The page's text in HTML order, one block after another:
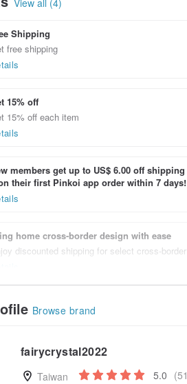
Shipping
free shipping
15% off
15% off each item
members get up to US$ 6.00 off
their first Pinkoi app order within 7 days!
home cross-border design with ease
discounted shipping for select cross-
Browse brand
fairycrystal2022
Taiwan 5.0